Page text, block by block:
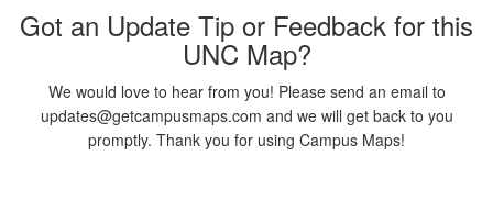
Got an Update Tip or Feedback for this
UNC Map?
We would love to hear from you! Please send an email to
updates@getcampusmaps.com and we will get back to you
promptly. Thank you for using Campus Maps!